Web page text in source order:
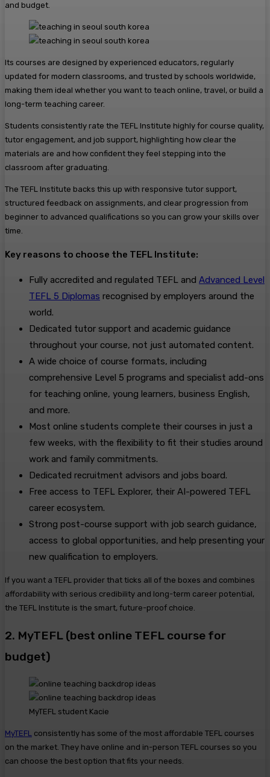
and budget.
Its courses are designed by experienced educators, regularly
updated for modern classrooms, and trusted by schools worldwide,
making them ideal whether you want to teach online, travel, or build a
long-term teaching career.
Students consistently rate the TEFL Institute highly for course quality,
tutor engagement, and job support, highlighting how clear the
materials are and how confident they feel stepping into the
classroom after graduating.
The TEFL Institute backs this up with responsive tutor support,
structured feedback on assignments, and clear progression from
beginner to advanced qualifications so you can grow your skills over
time.
Key reasons to choose the TEFL Institute:
Fully accredited and regulated TEFL and Advanced Level
TEFL 5 Diplomas recognised by employers around the
world.
Dedicated tutor support and academic guidance
throughout your course, not just automated content.
A wide choice of course formats, including
comprehensive Level 5 programs and specialist add-ons
for teaching online, young learners, business English,
and more.
Most online students complete their courses in just a
few weeks, with the flexibility to fit their studies around
work and family commitments.
Dedicated recruitment advisors and jobs board.
Free access to TEFL Explorer, their AI-powered TEFL
career ecosystem.
Strong post-course support with job search guidance,
access to global opportunities, and help presenting your
new qualification to employers.
If you want a TEFL provider that ticks all of the boxes and combines
affordability with serious credibility and long-term career potential,
the TEFL Institute is the smart, future-proof choice.
2. MyTEFL (best online TEFL course for
budget)
MyTEFL student Kacie
MyTEFL consistently has some of the most affordable TEFL courses
on the market. They have online and in-person TEFL courses so you
can choose the best option that fits your needs.